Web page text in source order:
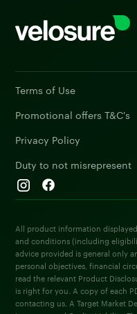
Terms of Use
Promotional offers T&C's
Privacy Policy
Duty to not misrepresent
All product information
and conditions (including
advice provided is general only
personal objectives, financial
read the relevant Product
is right for you. A copy of each
contacting us. A Target Market